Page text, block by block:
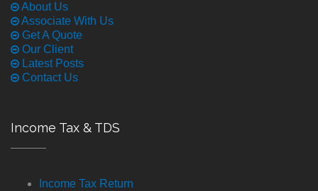
About Us
Associate With Us
Get A Quote
Our Client
Latest Posts
Contact Us
Income Tax & TDS
Income Tax Return